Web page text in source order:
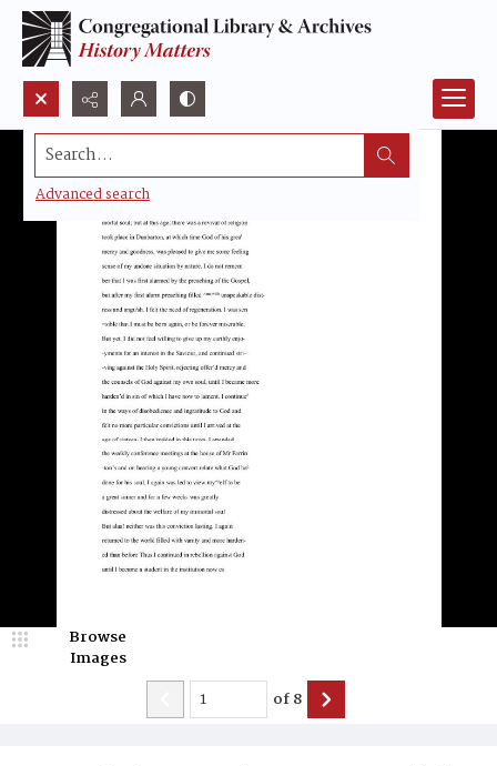
Search...
Advanced search
Browse
Images
of8